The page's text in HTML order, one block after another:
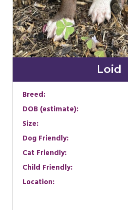
Loid
Breed:
DOB (estimate):
Size:
Dog Friendly:
Cat Friendly:
Child Friendly:
Location: